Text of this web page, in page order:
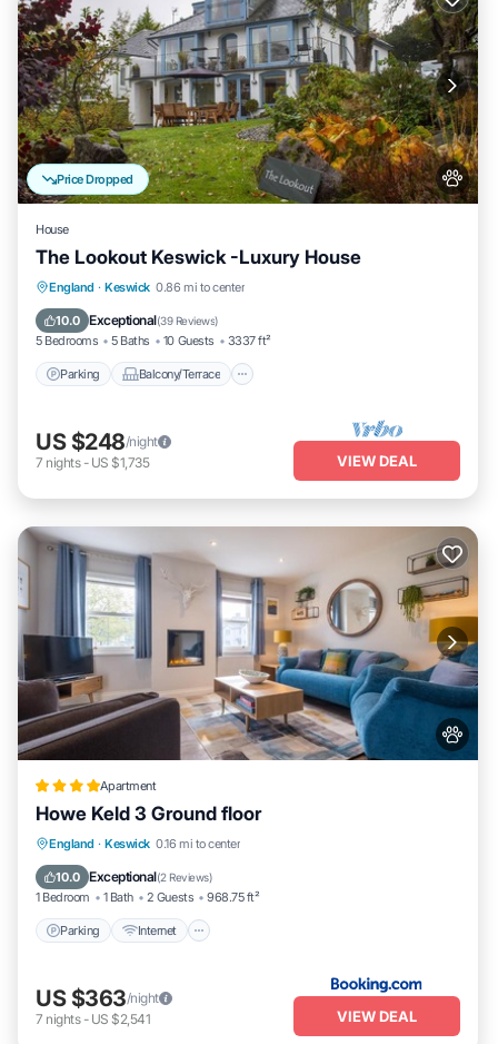
Price Dropped
House
The Lookout Keswick -Luxury House
England · Keswick 0.86 mi to center
10.0 Exceptional(39 Reviews)
5 Bedrooms 5 Baths 10 Guests 3337 ft²
Parking Balcony/Terrace
Parking Balcony/Terrace
Internet
US $248/night
7 nights- US $1,735 VIEW DEAL
Apartment
Howe Keld 3 Ground floor
England · Keswick 0.16 mi to center
10.0 Exceptional(2 Reviews)
1 Bedroom 1 Bath 2 Guests 968.75 ft²
Parking Internet
Parking Internet
Sports/Activities
US $363/night
7 nights- US $2,541 VIEW DEAL